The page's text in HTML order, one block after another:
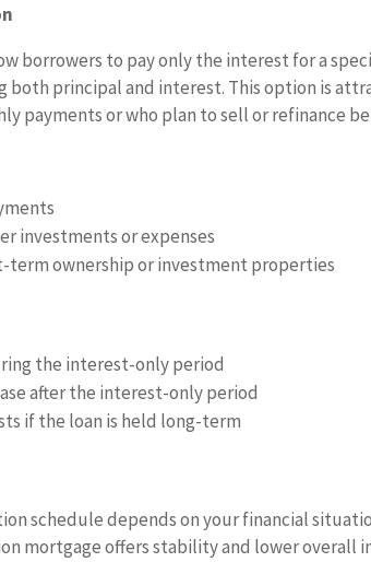
borrowers to pay only the interest for a
both principal and interest. This option is
payments or who plan to sell or refinance
investments or expenses
term ownership or investment properties
the interest-only period
after the interest-only period
if the loan is held long-term
schedule depends on your financial
mortgage offers stability and lower overall